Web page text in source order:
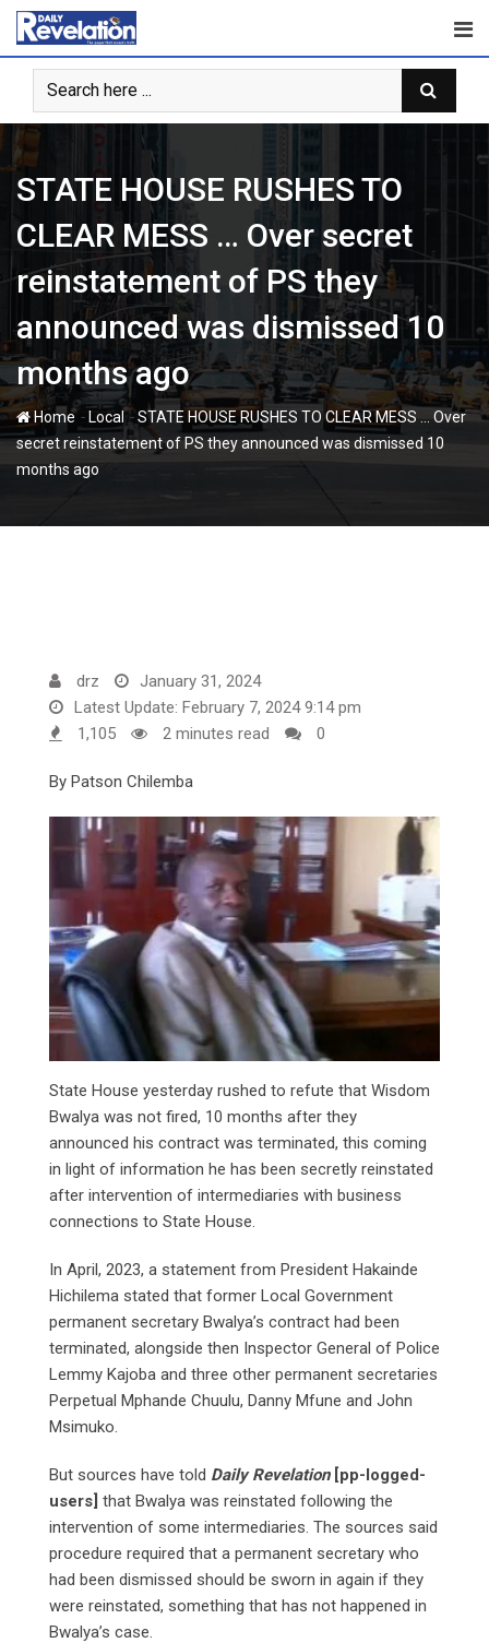
Skip
content
STATE HOUSE RUSHES TO
CLEAR MESS … Over secret
reinstatement of PS they
announced was dismissed 10
months ago
Home- Local -STATE HOUSE RUSHES TO CLEAR MESS … Over
secret reinstatement of PS they announced was dismissed 10
months ago
drz
January 31, 2024
Latest Update: February 7, 2024 9:14 pm
1,105
2 minutes read 0
By Patson Chilemba
State House yesterday rushed to refute that Wisdom
Bwalya was not fired, 10 months after they
announced his contract was terminated, this coming
in light of information he has been secretly reinstated
after intervention of intermediaries with business
connections to State House.
In April, 2023, a statement from President Hakainde
Hichilema stated that former Local Government
permanent secretary Bwalya’s contract had been
terminated, alongside then Inspector General of Police
Lemmy Kajoba and three other permanent secretaries
Perpetual Mphande Chuulu, Danny Mfune and John
Msimuko.
But sources have told Daily Revelation [pp-logged-
users] that Bwalya was reinstated following the
intervention of some intermediaries. The sources said
procedure required that a permanent secretary who
had been dismissed should be sworn in again if they
were reinstated, something that has not happened in
Bwalya’s case.